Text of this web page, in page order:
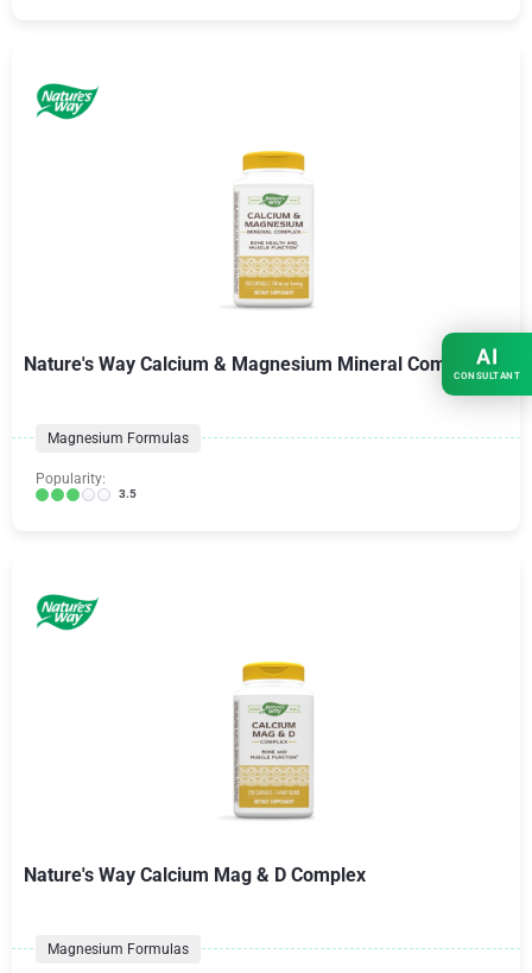
Nature's Way Calcium & Magnesium Mineral Complex
Magnesium Formulas
Popularity:
3.5
Nature's Way Calcium Mag & D Complex
Magnesium Formulas
AI
CONSULTANT